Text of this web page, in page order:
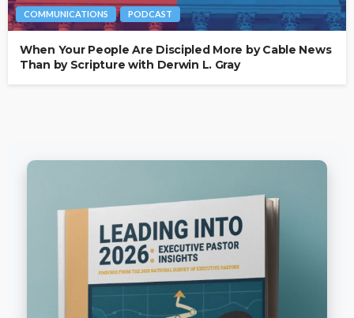
COMMUNICATIONS PODCAST
When Your People Are Discipled More by Cable News
Than by Scripture with Derwin L. Gray